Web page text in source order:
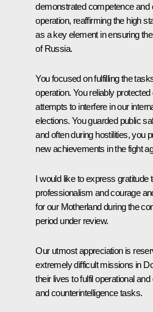
demonstrated competence and
operation, reaffirming the high
as a key element in ensuring
of Russia.
You focused on fulfilling the
operation. You reliably
attempts to interfere in our
elections. You guarded public
and often during hostilities, you
new achievements in the fight
I would like to express gratitude
professionalism and courage
for our Motherland during the
period under review.
Our utmost appreciation is
extremely difficult missions in
their lives to fulfil operational
and counterintelligence tasks.